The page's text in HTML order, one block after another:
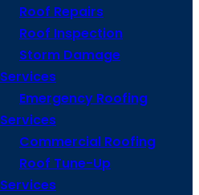
Roof Repairs
Roof Inspection
Storm Damage
Services
Emergency Roofing
Services
Commercial Roofing
Roof Tune-Up
Services